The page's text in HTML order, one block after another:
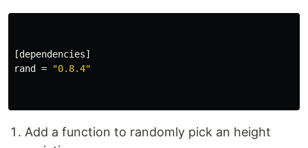
[dependencies]
rand = "0.8.4"
Add a function to randomly pick an height